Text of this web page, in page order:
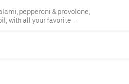
pepperoni & provolone,
with all your favorite